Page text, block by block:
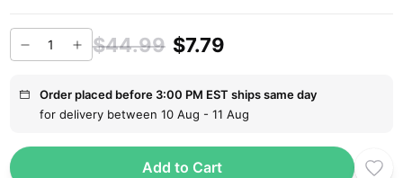
$44.99 $7.79
Order placed before 3:00 PM EST ships same day
for delivery between 10 Aug - 11 Aug
Add to Cart